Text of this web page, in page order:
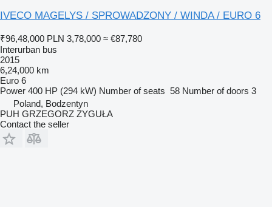
IVECO MAGELYS / SPROWADZONY / WINDA / EURO 6
₹96,48,000 PLN 3,78,000 ≈ €87,780
Interurban bus
2015
6,24,000 km
Euro 6
Power 400 HP (294 kW) Number of seats 58 Number of doors 3
Poland, Bodzentyn
PUH GRZEGORZ ZYGUŁA
Contact the seller